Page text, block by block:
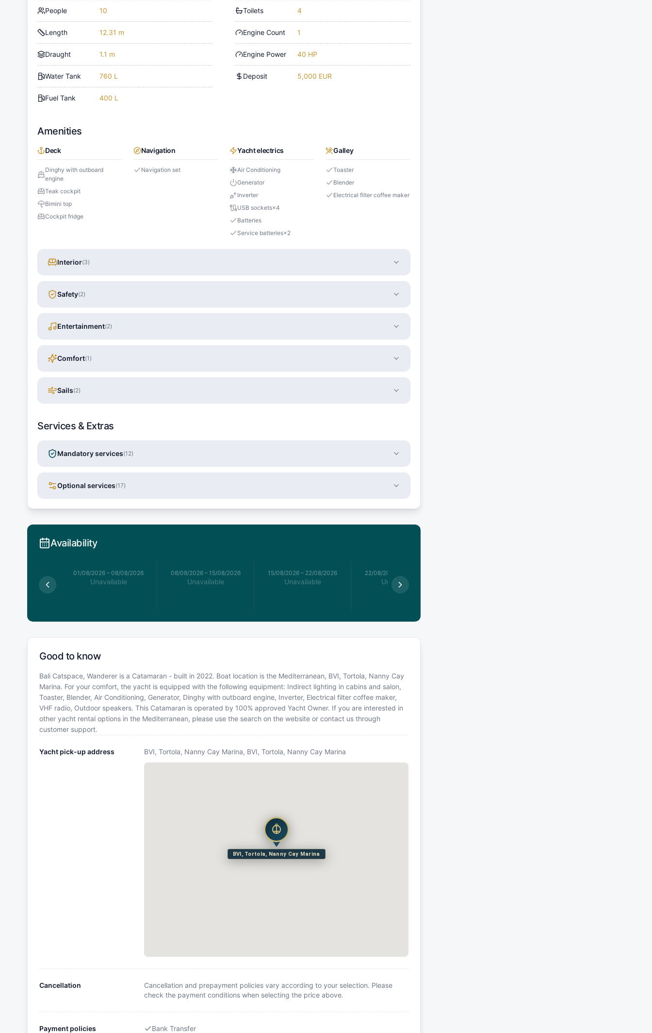
People 10
Length 12.31 m
Draught 1.1 m
Water Tank 760 L
Fuel Tank 400 L
Toilets 4
Engine Count 1
Engine Power 40 HP
Deposit 5,000 EUR
Amenities
Deck
Dinghy with outboard
engine
Teak cockpit
Bimini top
Cockpit fridge
Navigation
Navigation set
Yacht electrics
Air Conditioning
Generator
Inverter
USB sockets×4
Batteries
Service batteries×2
Galley
Toaster
Blender
Electrical filter coffee maker
Interior(3)
Safety(2)
Entertainment(2)
Comfort(1 )
Sails(2)
Services & Extras
Mandatory services(12)
Optional services(17)
Availability
01/08/2026 – 08/08/2026
Unavailable
08/08/2026– 15/08/2026
Unavailable
15/08/2026 – 22/08/2026
Unavailable
22/08/2026
Unavailable
Good to know
Bali Catspace, Wanderer is a Catamaran - built in 2022. Boat location is the Mediterranean, BVI, Tortola, Nanny Cay
Marina. For your comfort, the yacht is equipped with the following equipment: Indirect lighting in cabins and salon,
Toaster, Blender, Air Conditioning, Generator, Dinghy with outboard engine, Inverter, Electrical filter coffee maker,
VHF radio, Outdoor speakers. This Catamaran is operated by 100% approved Yacht Owner. If you are interested in
other yacht rental options in the Mediterranean, please use the search on the website or contact us through
customer support.
Yacht pick-up address BVI, Tortola, Nanny Cay Marina, BVI, Tortola, Nanny Cay Marina
BVI, Tortola, Nanny Cay Marina
Cancellation
Cancellation and prepayment policies vary according to your selection. Please
check the payment conditions when selecting the price above.
Payment policies
Bank Transfer